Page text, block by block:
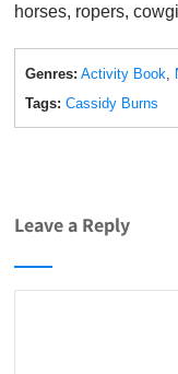
horses, ropers,
Genres: Activity Book
Tags: Cassidy Burns
Leave a Reply